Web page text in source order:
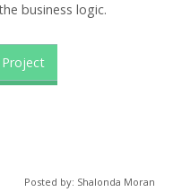
business logic.
Posted by: Shalonda Moran